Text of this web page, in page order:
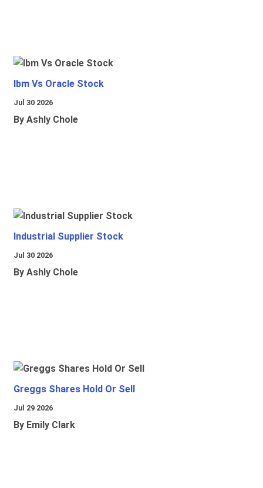
Ibm Vs Oracle Stock
Jul 30 2026
By Ashly Chole
Industrial Supplier Stock
Jul 30 2026
By Ashly Chole
Greggs Shares Hold Or Sell
Jul 29 2026
By Emily Clark